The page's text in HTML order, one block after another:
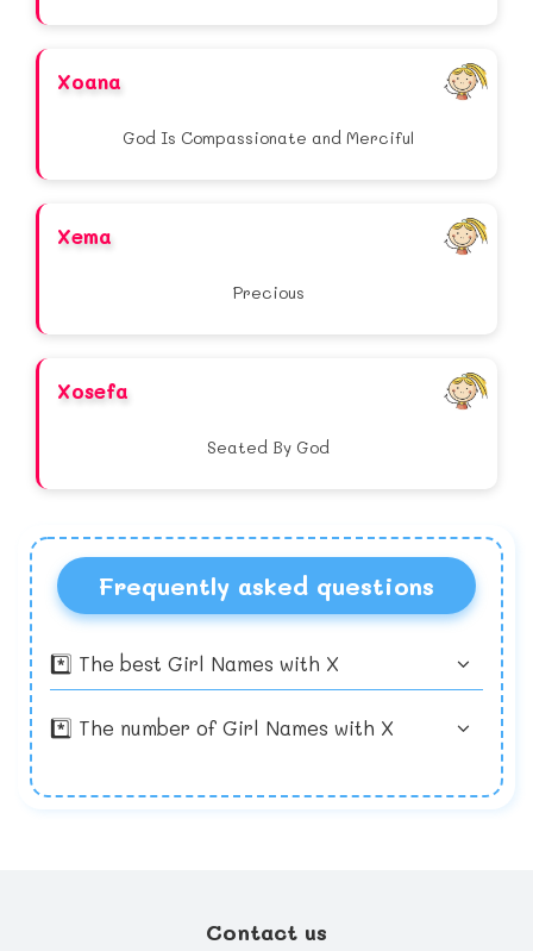
Xoana
God Is Compassionate and Merciful
Xema
Precious
Xosefa
Seated By God
Frequently asked questions
*️⃣ The best Girl Names with X
*️⃣ The number of Girl Names with X
Contact us